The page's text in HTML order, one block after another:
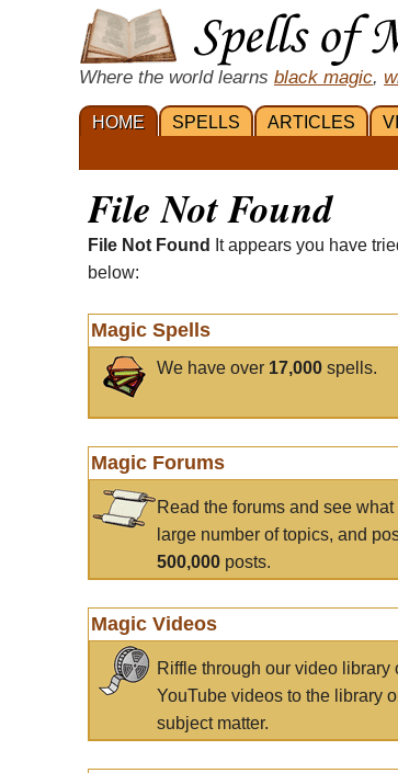
Where the world learns black magic,
HOME SPELLS ARTICLES
File Not Found
File Not Found
It appears you have
below:
Magic Spells
We have over 17,000 spells.
Magic Forums
Read the forums and see what
large number of topics, and
500,000 posts.
Magic Videos
Riffle through our video
YouTube videos to the library
subject matter.